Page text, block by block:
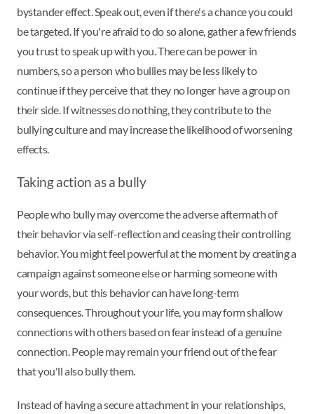
bystander effect. Speak out, even if there's a chance you could
be targeted. If you're afraid to do so alone, gather a few friends
you trust to speak up with you. There can be power in
numbers, so a person who bullies may be less likely to
continue if they perceive that they no longer have a group on
their side. If witnesses do nothing, they contribute to the
bullying culture and may increase the likelihood of worsening
effects.
Taking action as a bully
People who bully may overcome the adverse aftermath of
their behavior via self-reflection and ceasing their controlling
behavior. You might feel powerful at the moment by creating a
campaign against someone else or harming someone with
your words, but this behavior can have long-term
consequences. Throughout your life, you may form shallow
connections with others based on fear instead of a genuine
connection. People may remain your friend out of the fear
that you'll also bully them.
Instead of having a secure attachment in your relationships,